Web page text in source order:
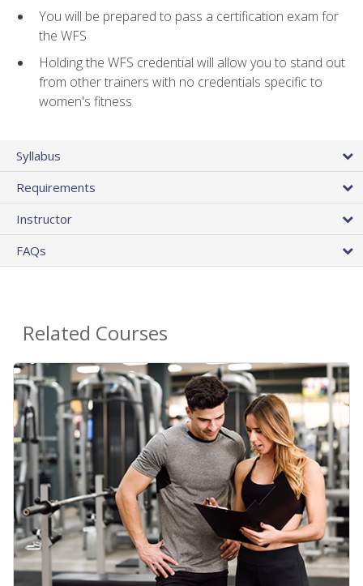
You will be prepared to pass a certification exam for
the WFS
Holding the WFS credential will allow you to stand out
from other trainers with no credentials specific to
women's fitness
Syllabus
Requirements
Instructor
FAQs
Related Courses